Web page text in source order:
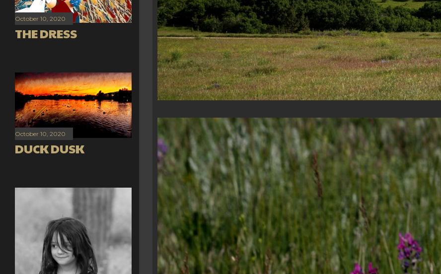
October 10, 2020
THE DRESS
October 10, 2020
DUCK DUSK